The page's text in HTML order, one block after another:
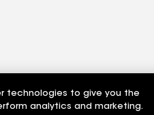
technologies to give you the
analytics and marketing.